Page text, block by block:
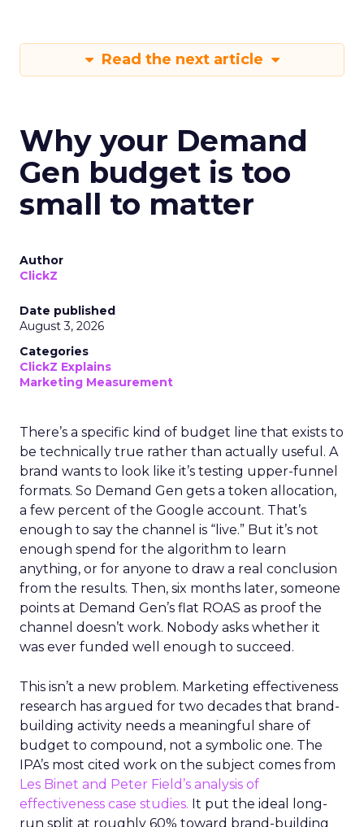
Read the next article
Why your Demand
Gen budget is too
small to matter
Author
ClickZ
Date published
August 3, 2026
Categories
ClickZ Explains
Marketing Measurement
There’s a specific kind of budget line that exists to
be technically true rather than actually useful. A
brand wants to look like it’s testing upper-funnel
formats. So Demand Gen gets a token allocation,
a few percent of the Google account. That’s
enough to say the channel is “live.” But it’s not
enough spend for the algorithm to learn
anything, or for anyone to draw a real conclusion
from the results. Then, six months later, someone
points at Demand Gen’s flat ROAS as proof the
channel doesn’t work. Nobody asks whether it
was ever funded well enough to succeed.
This isn’t a new problem. Marketing effectiveness
research has argued for two decades that brand-
building activity needs a meaningful share of
budget to compound, not a symbolic one. The
IPA’s most cited work on the subject comes from
Les Binet and Peter Field’s analysis of
effectiveness case studies. It put the ideal long-
run split at roughly 60% toward brand-building